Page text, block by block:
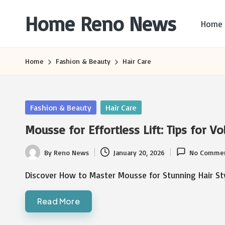
Home Reno News
Websites
Home
Home Fashion & Beauty Hair Care
Posted
Fashion & Beauty Hair Care
Mousse for Effortless Lift: Tips for
Posted
by
By Reno News January 20, 2026 No
Discover How to Master Mousse for Stunning Hair
Read More